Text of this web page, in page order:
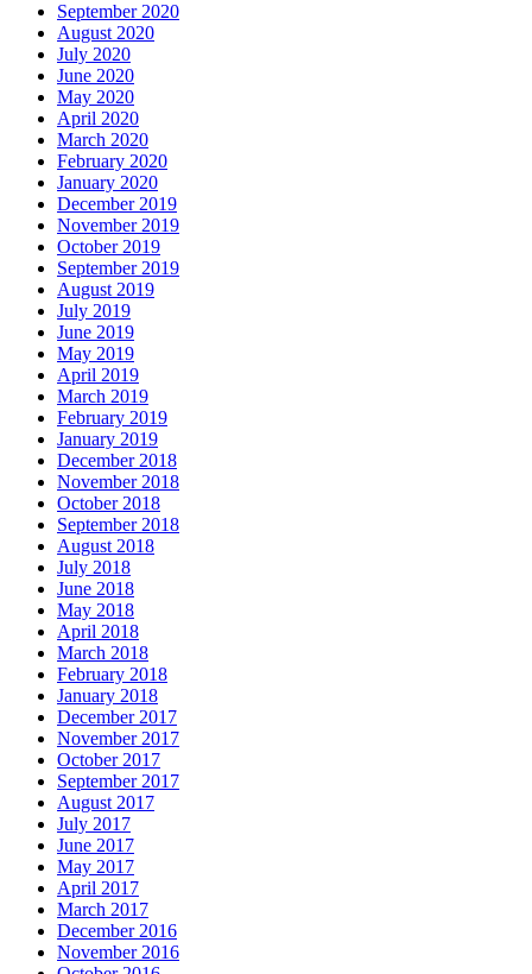
September 2020
August 2020
July 2020
June 2020
May 2020
April 2020
March 2020
February 2020
January 2020
December 2019
November 2019
October 2019
September 2019
August 2019
July 2019
June 2019
May 2019
April 2019
March 2019
February 2019
January 2019
December 2018
November 2018
October 2018
September 2018
August 2018
July 2018
June 2018
May 2018
April 2018
March 2018
February 2018
January 2018
December 2017
November 2017
October 2017
September 2017
August 2017
July 2017
June 2017
May 2017
April 2017
March 2017
December 2016
November 2016